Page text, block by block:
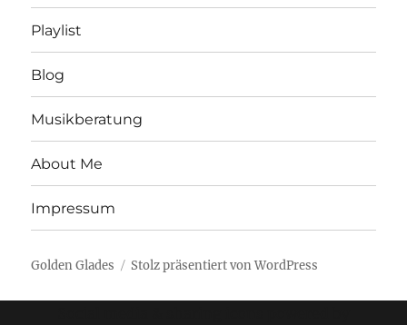
Playlist
Blog
Musikberatung
About Me
Impressum
Golden Glades Stolz präsentiert von WordPress